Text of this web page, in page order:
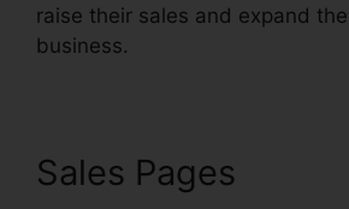
raise their sales and expand
business.
Sales Pages